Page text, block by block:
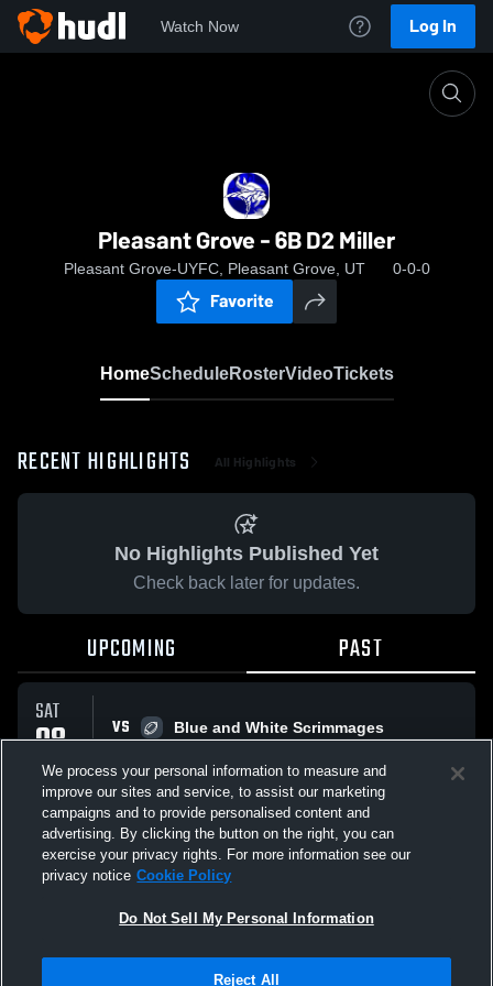
Watch Now Log In
Pleasant Grove - 6B D2 Miller
Pleasant Grove-UYFC, Pleasant Grove, UT 0-0-0
Favorite
HomeScheduleRosterVideoTickets
RECENT HIGHLIGHTS All Highlights
No Highlights Published Yet
Check back later for updates.
UPCOMING PAST
SAT
08
AUG
VS
Blue and White Scrimmages
All Events
Not Sell My Personal Information |Cookies
We process your personal information to measure and
improve our sites and service, to assist our marketing
campaigns and to provide personalised content and
advertising. By clicking the button on the right, you can
exercise your privacy rights. For more information see our
privacy notice Cookie Policy
Do Not Sell My Personal Information
Reject All